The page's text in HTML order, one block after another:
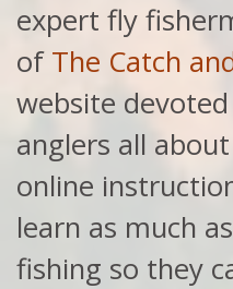
expert fly
of The Catch
website
anglers all
online
learn as much
fishing so they